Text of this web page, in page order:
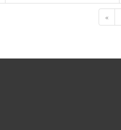
«